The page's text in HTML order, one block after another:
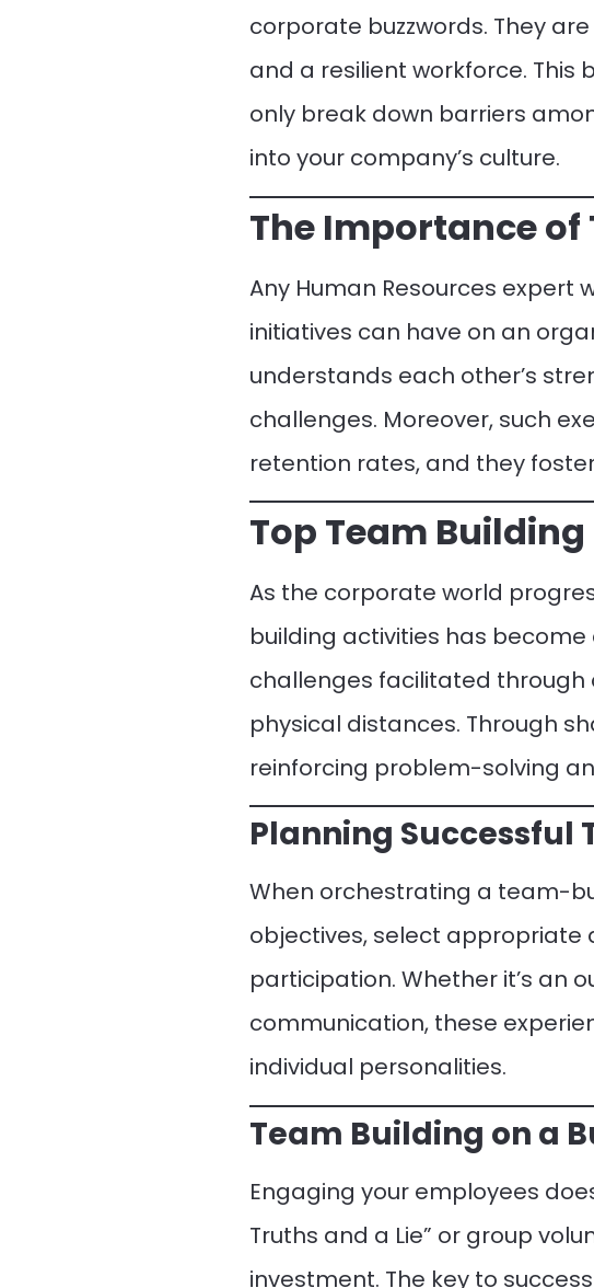
corporate buzzwords. They
and a resilient workforce.
only break down barriers
into your company’s culture.
The Importance of
Any Human Resources
initiatives can have on an
understands each other’s
challenges. Moreover, such
retention rates, and they
Top Team
As the corporate world
building activities has
challenges facilitated
physical distances. Through
reinforcing problem-solving
Planning Successful
When orchestrating a team-
objectives, select appropriate
participation. Whether it’s an
communication, these
individual personalities.
Team Building on a
Engaging your employees
Truths and a Lie” or group
investment. The key to